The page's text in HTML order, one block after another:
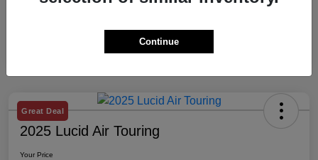
Great Deal
2025 Lucid Air Touring
Your Price
Continue